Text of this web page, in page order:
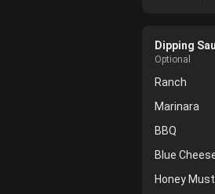
Dipping
Optional
Ranch
Marinara
BBQ
Blue
Honey